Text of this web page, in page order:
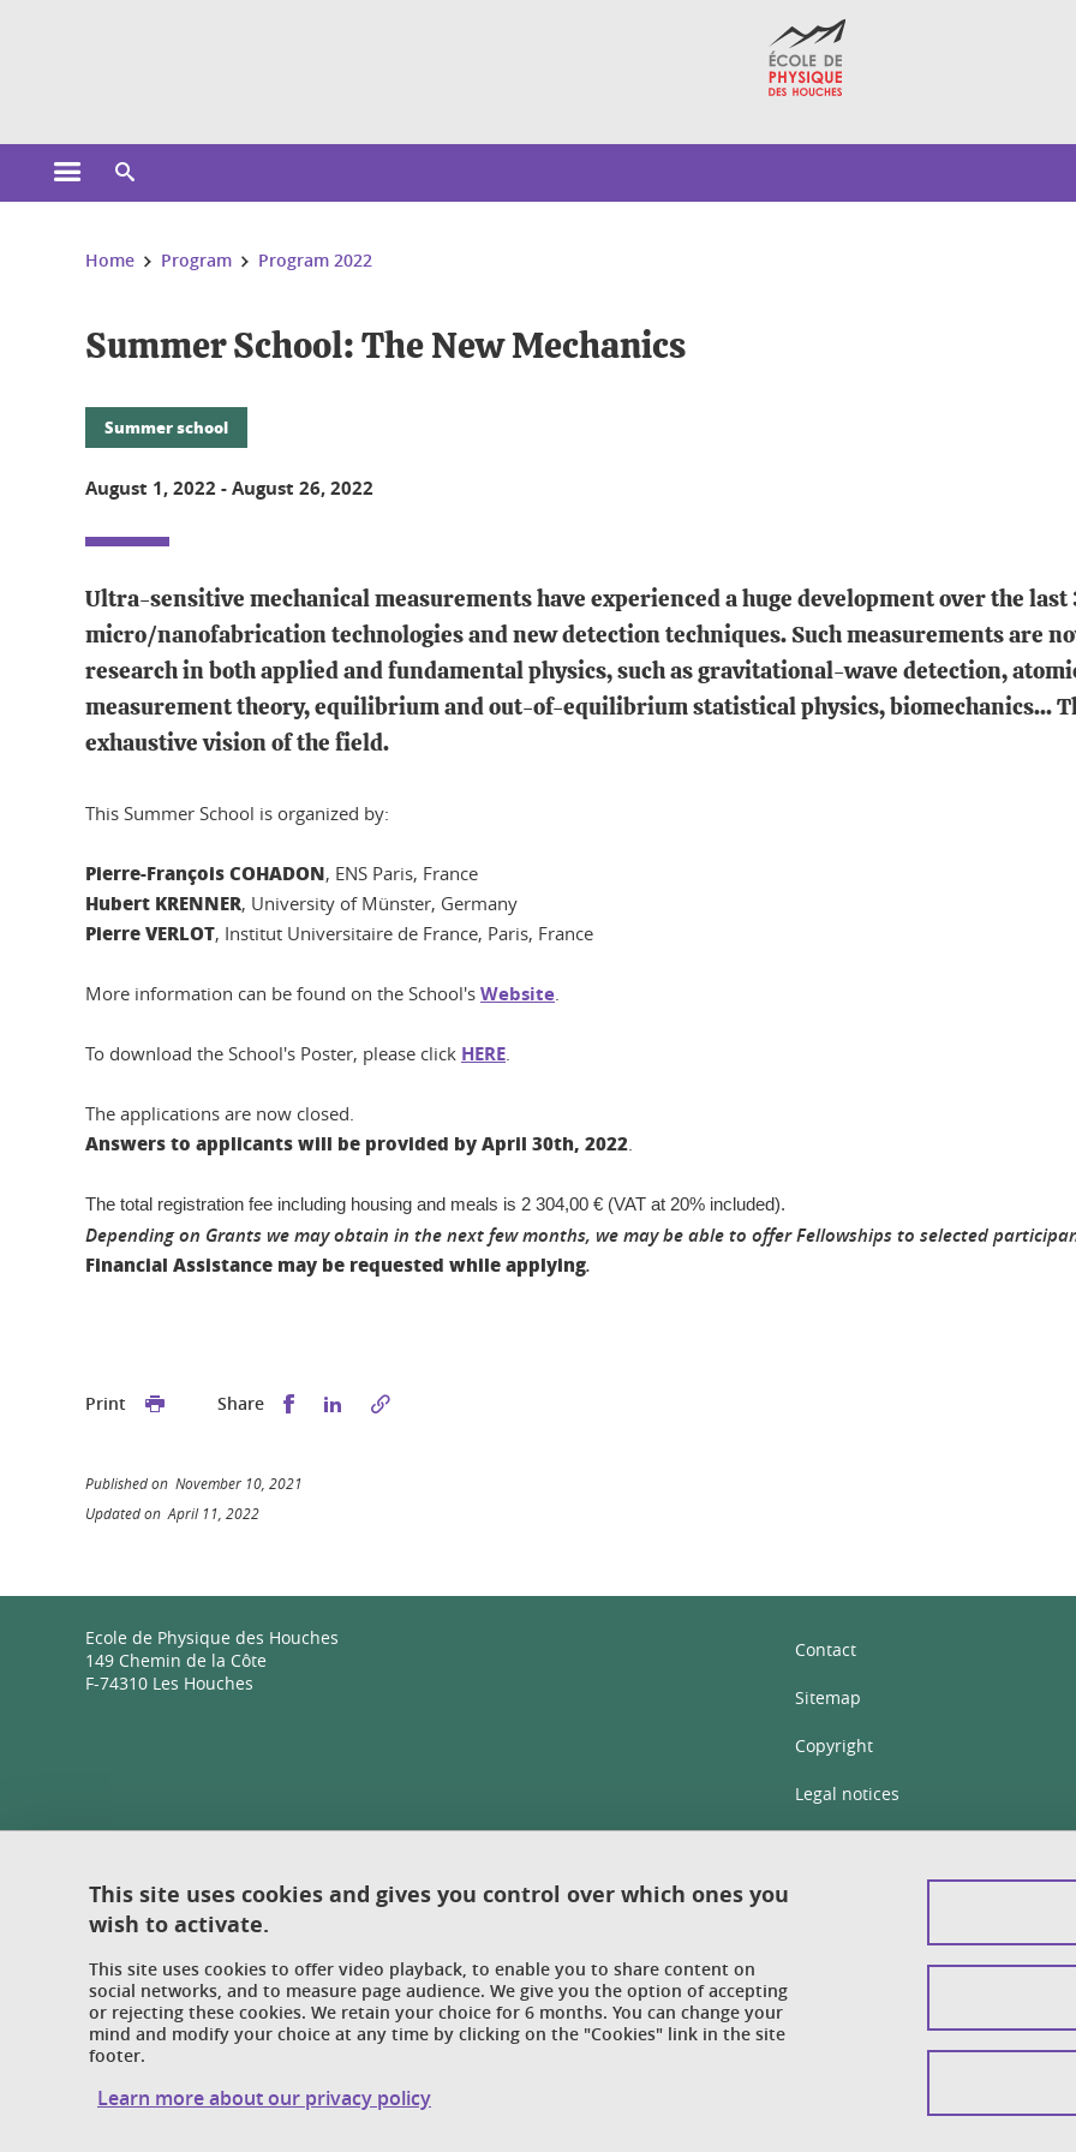
Open the main menu
You are here:
Home Program Program 2022
Summer School: The New Mechanics
Summer school
August 1, 2022 -August 26, 2022
Ultra-sensitive mechanical measurements have experienced a huge development over the
micro/nanofabrication technologies and new detection techniques. Such measurements are
research in both applied and fundamental physics, such as gravitational-wave detection,
measurement theory, equilibrium and out-of-equilibrium statistical physics, biomechanics...
exhaustive vision of the field.
This Summer School is organized by:
Pierre-François COHADON, ENS Paris, France
Hubert KRENNER, University of Münster, Germany
Pierre VERLOT, Institut Universitaire de France, Paris, France
More information can be found on the School's Website.
To download the School's Poster, please click HERE.
The applications are now closed.
Answers to applicants will be provided by April 30th, 2022.
The total registration fee including housing and meals is 2 304,00 € (VAT at 20% included).
Depending on Grants we may obtain in the next few months, we may be able to offer Fellowships to selected
Financial Assistance may be requested while applying.
Print Share Share this on Facebook
Share this on LinkedIn
Published on November 10, 2021
Updated on April 11, 2022
Ecole de Physique des Houches
149 Chemin de la Côte
F-74310 Les Houches
Contact
Sitemap
Copyright
Legal notices
Accessibility: not compliant
This site uses cookies and gives you control over which ones you
wish to activate.
This site uses cookies to offer video playback, to enable you to share content on
social networks, and to measure page audience. We give you the option of accepting
or rejecting these cookies. We retain your choice for 6 months. You can change your
mind and modify your choice at any time by clicking on the "Cookies" link in the site
footer.
Learn more about our privacy policy